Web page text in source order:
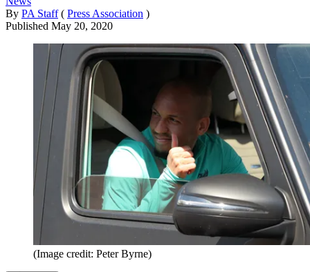
By PA Staff ( Press Association )
Published May 20, 2020
(Image credit: Peter Byrne)